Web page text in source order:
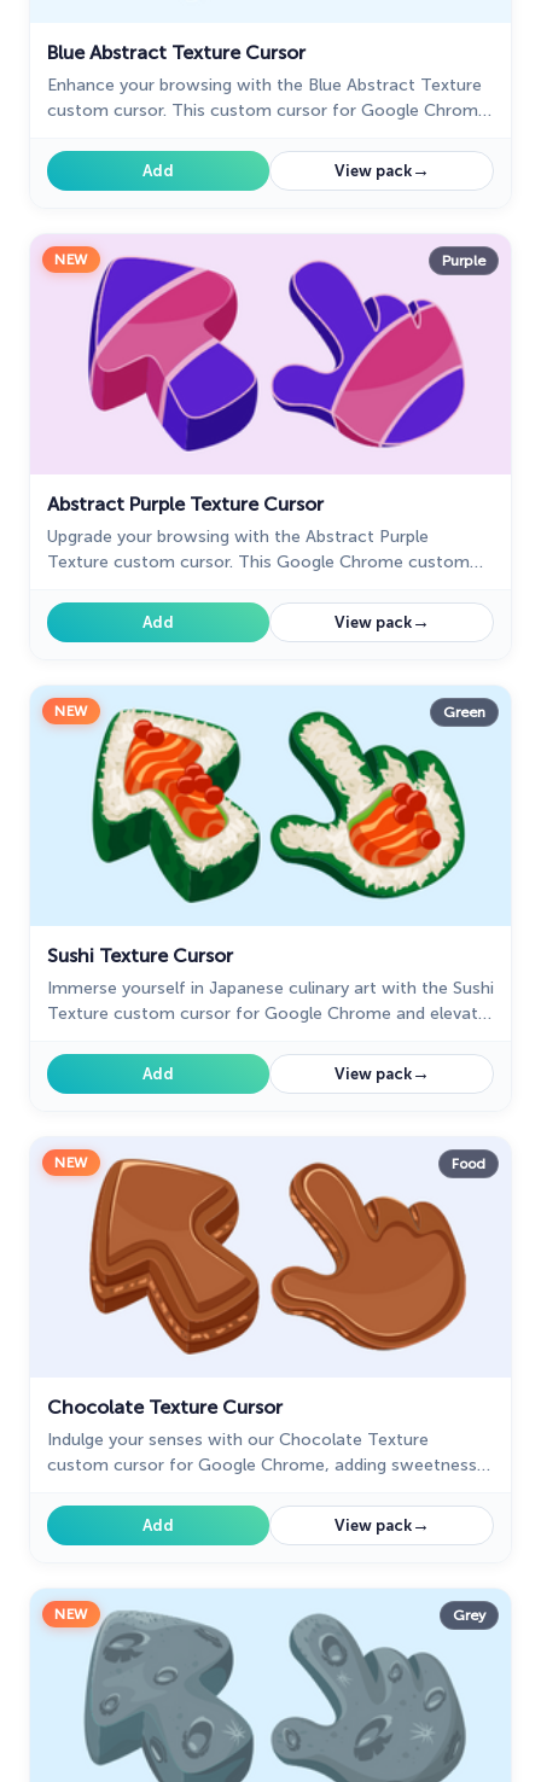
Blue Abstract Texture Cursor
Enhance your browsing with the Blue Abstract Texture
custom cursor. This custom cursor for Google Chrome
design.
Add View pack→
NEW Purple
Abstract Purple Texture Cursor
Upgrade your browsing with the Abstract Purple
Texture custom cursor. This Google Chrome custom
purple design.Add View pack→
NEW Green
Sushi Texture Cursor
Immerse yourself in Japanese culinary art with the Sushi
Texture custom cursor for Google Chrome and elevate
Add View pack→
NEW Food
Chocolate Texture Cursor
Indulge your senses with our Chocolate Texture
custom cursor for Google Chrome, adding sweetness
Add View pack→
NEW Grey